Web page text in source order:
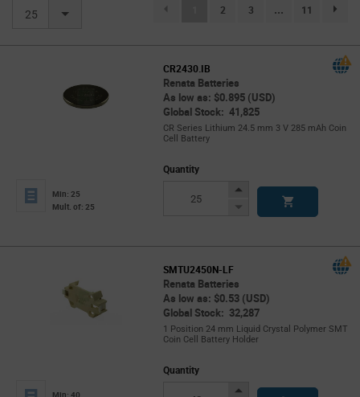
25 (current)
2 3 ... 11
CR2430.IB
Renata Batteries
As low as: $0.895 (USD)
Global Stock: 41,825
CR Series Lithium 24.5 mm 3 V 285 mAh Coin
Cell Battery
Min: 25
Mult. of: 25
Quantity
Increase
Decrease
SMTU2450N-LF
Renata Batteries
As low as: $0.53 (USD)
Global Stock: 32,287
1 Position 24 mm Liquid Crystal Polymer SMT
Coin Cell Battery Holder
Min: 40
Quantity
Increase